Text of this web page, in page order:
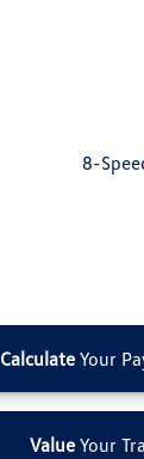
8-
Calculate Your
ValueYour